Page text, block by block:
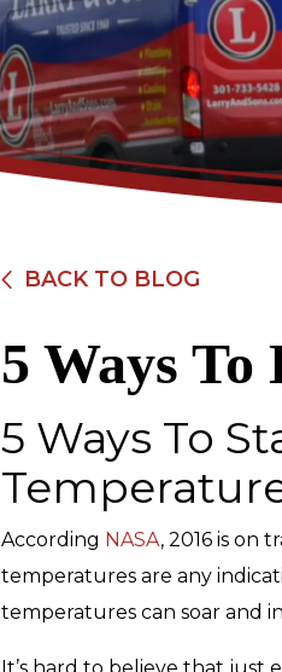
BACK TO BLOG
5 Ways To
5 Ways To
According NASA, 2016 is on
temperatures are any
temperatures can soar and
Electrical
REDEEM